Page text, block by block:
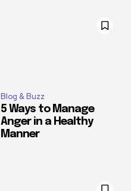
Blog & Buzz
5 Ways to Manage
Anger in a Healthy
Manner